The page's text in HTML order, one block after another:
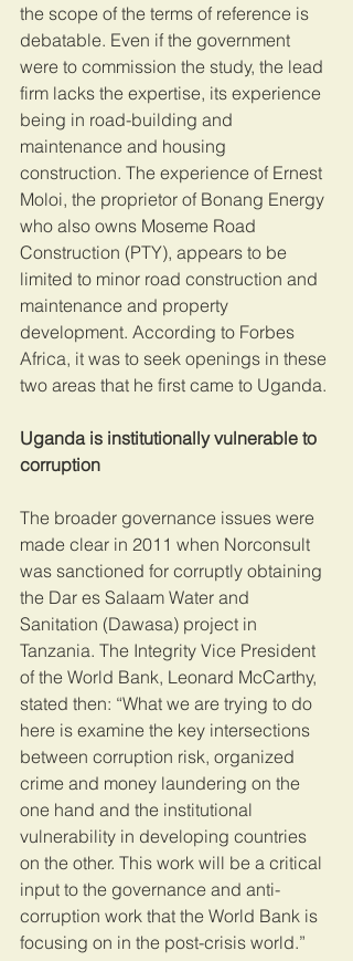
the scope of the terms of reference is
debatable. Even if the government
were to commission the study, the lead
firm lacks the expertise, its experience
being in road-building and
maintenance and housing
construction. The experience of Ernest
Moloi, the proprietor of Bonang Energy
who also owns Moseme Road
Construction (PTY), appears to be
limited to minor road construction and
maintenance and property
development. According to Forbes
Africa, it was to seek openings in these
two areas that he first came to Uganda.
Uganda is institutionally vulnerable to
corruption
The broader governance issues were
made clear in 2011 when Norconsult
was sanctioned for corruptly obtaining
the Dar es Salaam Water and
Sanitation (Dawasa) project in
Tanzania. The Integrity Vice President
of the World Bank, Leonard McCarthy,
stated then: “What we are trying to do
here is examine the key intersections
between corruption risk, organized
crime and money laundering on the
one hand and the institutional
vulnerability in developing countries
on the other. This work will be a critical
input to the governance and anti-
corruption work that the World Bank is
focusing on in the post-crisis world.”